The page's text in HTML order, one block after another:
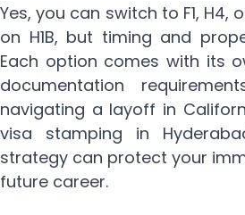
Yes, you can switch to F1, H4,
on H1B, but timing and
Each option comes with its
documentation
navigating a layoff in
visa stamping in
strategy can protect your
future career.